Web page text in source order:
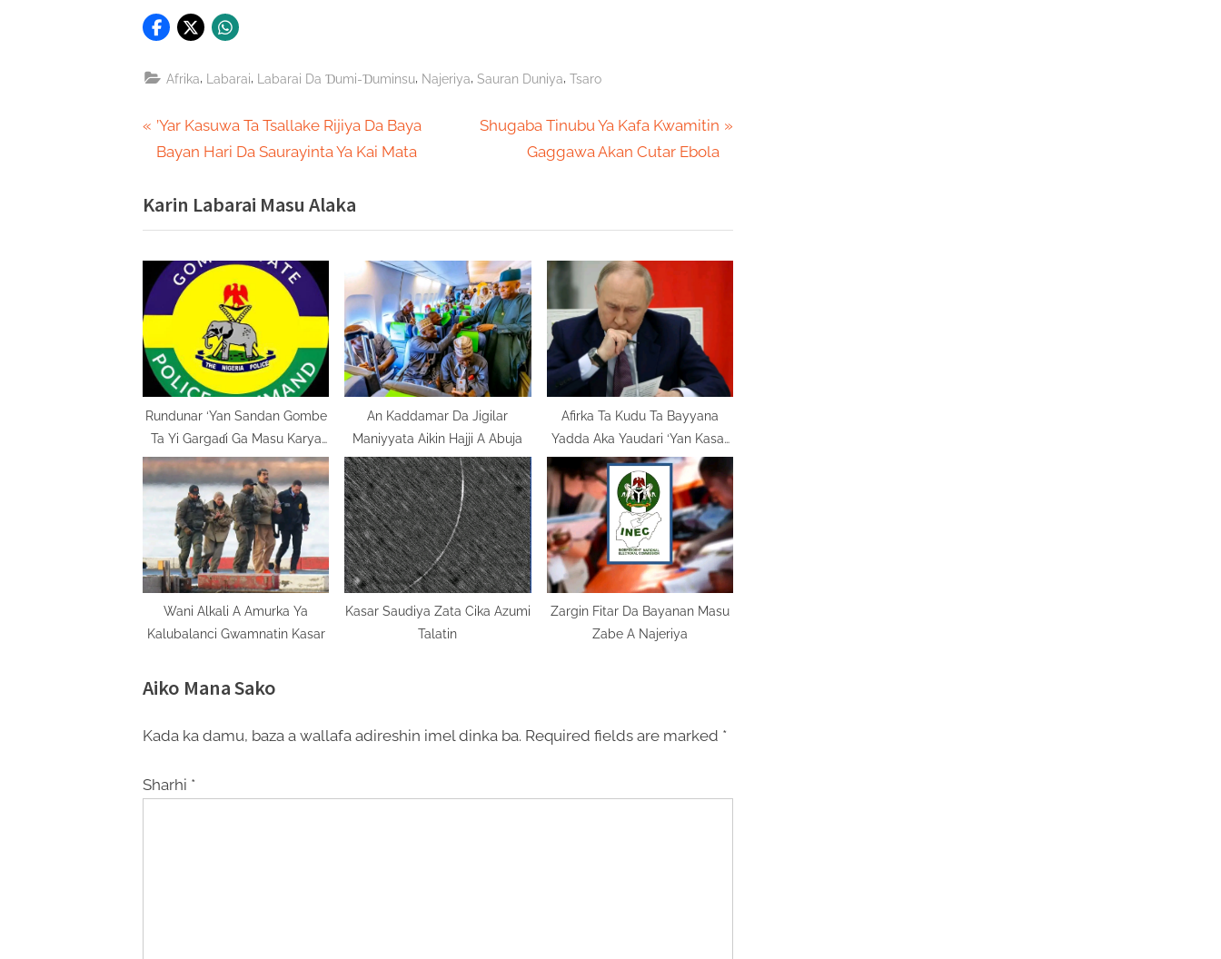
Afrika Labarai Labarai Da Ɗumi-Ɗuminsu Najeriya Sauran Duniya Tsaro
Post
navigation
P
r
v
i
o
u
o
s
t
:
’Yar Kasuwa Ta Tsallake Rijiya Da Baya
Bayan Hari Da Saurayinta Ya Kai Mata
N
P
o
s
t
:
Shugaba Tinubu Ya Kafa Kwamitin
Gaggawa Akan Cutar Ebola
Karin Labarai Masu Alaka
Rundunar ‘Yan Sandan Gombe
Ta Yi Gargaɗi Ga Masu Karya
Dokokin Hanya
An Kaddamar Da Jigilar
Maniyyata Aikin Hajji A Abuja
Afirka Ta Kudu Ta Bayyana
Yadda Aka Yaudari ‘Yan Kasar
Ake Tilasta Musu Ayyukan
Bauta
Wani Alkali A Amurka Ya
Kalubalanci Gwamnatin Kasar
Kasar Saudiya Zata Cika Azumi
Talatin
Zargin Fitar Da Bayanan Masu
Zabe A Najeriya
Aiko Mana Sako
Kada ka damu, baza a wallafa adireshin imel dinka ba. Required fields are marked *
Sharhi *